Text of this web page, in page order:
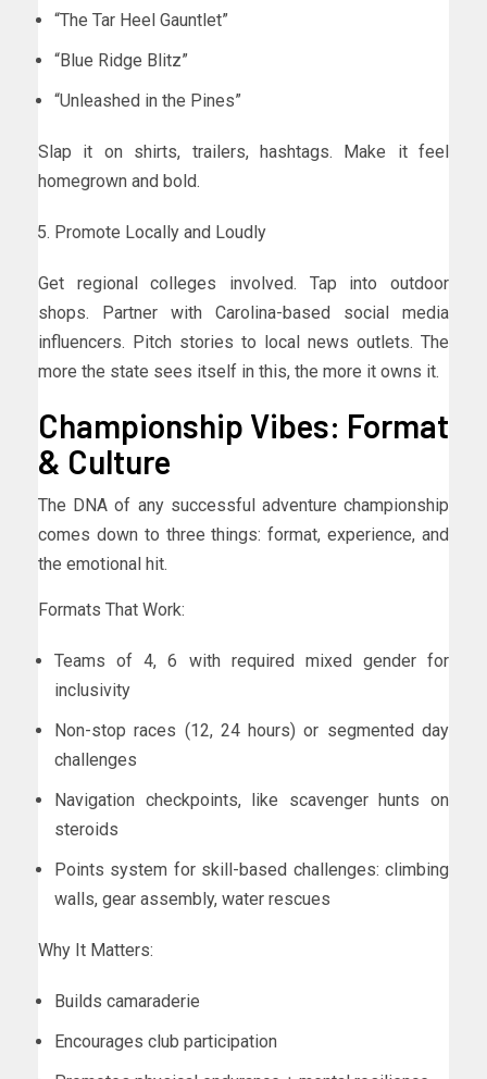
“The Tar Heel Gauntlet”
“Blue Ridge Blitz”
“Unleashed in the Pines”
Slap it on shirts, trailers, hashtags. Make it feel
homegrown and bold.
Promote Locally and Loudly
Get regional colleges involved. Tap into outdoor
shops. Partner with Carolina-based social media
influencers. Pitch stories to local news outlets. The
more the state sees itself in this, the more it owns it.
Championship Vibes: Format
& Culture
The DNA of any successful adventure championship
comes down to three things: format, experience, and
the emotional hit.
Formats That Work:
Teams of 4, 6 with required mixed gender for
inclusivity
Non-stop races (12, 24 hours) or segmented day
challenges
Navigation checkpoints, like scavenger hunts on
steroids
Points system for skill-based challenges: climbing
walls, gear assembly, water rescues
Why It Matters:
Builds camaraderie
Encourages club participation